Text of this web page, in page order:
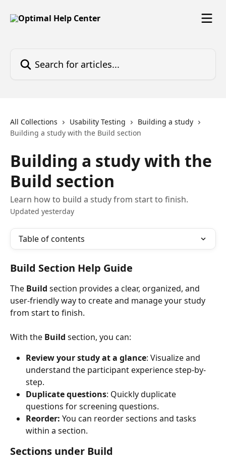
All Collections Usability Testing
Building a study
Building a study with the Build section
Building a study with the
Build section
Learn how to build a study from start to finish.
Updated yesterday
Table of contents
Build Section Help Guide
The Build section provides a clear, organized, and
user-friendly way to create and manage your study
from start to finish.
With the Build section, you can:
Review your study at a glance: Visualize and
understand the participant experience step-by-
step.
Duplicate questions: Quickly duplicate
questions for screening questions.
Reorder: You can reorder sections and tasks
within a section.
Sections under Build